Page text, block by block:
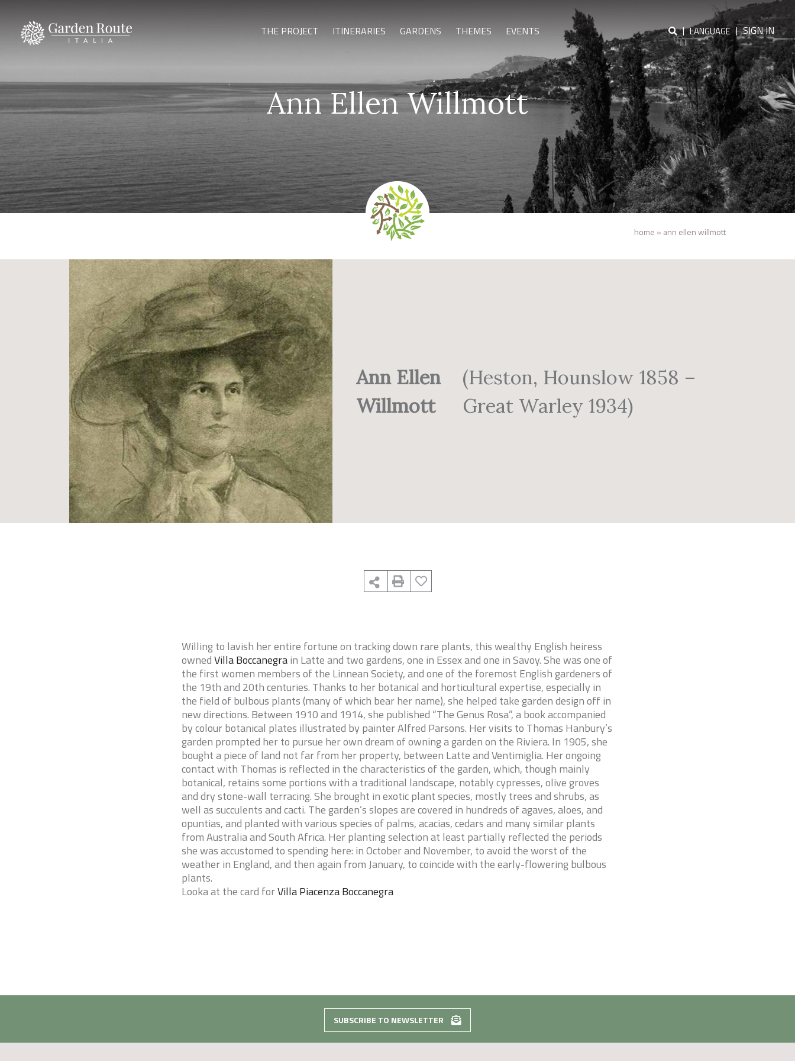
THE PROJECT ITINERARIES GARDENS THEMES EVENTS | LANGUAGE | SIGN IN
Ann Ellen Willmott
home » ann ellen willmott
Ann Ellen
Willmott
(Heston, Hounslow 1858 –
Great Warley 1934)
Willing to lavish her entire fortune on tracking down rare plants, this wealthy English heiress
ownedVilla Boccanegrain Latte and two gardens, one in Essex and one in Savoy. She was one of
the first women members of the Linnean Society, and one of the foremost English gardeners of
the 19th and 20th centuries. Thanks to her botanical and horticultural expertise, especially in
the field of bulbous plants (many of which bear her name), she helped take garden design off in
new directions. Between 1910 and 1914, she published “The Genus Rosa”, a book accompanied
by colour botanical plates illustrated by painter Alfred Parsons. Her visits to Thomas Hanbury’s
garden prompted her to pursue her own dream of owning a garden on the Riviera. In 1905, she
bought a piece of land not far from her property, between Latte and Ventimiglia. Her ongoing
contact with Thomas is reflected in the characteristics of the garden, which, though mainly
botanical, retains some portions with a traditional landscape, notably cypresses, olive groves
and dry stone-wall terracing. She brought in exotic plant species, mostly trees and shrubs, as
well as succulents and cacti. The garden’s slopes are covered in hundreds of agaves, aloes, and
opuntias, and planted with various species of palms, acacias, cedars and many similar plants
from Australia and South Africa. Her planting selection at least partially reflected the periods
she was accustomed to spending here: in October and November, to avoid the worst of the
weather in England, and then again from January, to coincide with the early-flowering bulbous
plants.
Looka at the card forVilla Piacenza Boccanegra
SUBSCRIBE TO NEWSLETTER